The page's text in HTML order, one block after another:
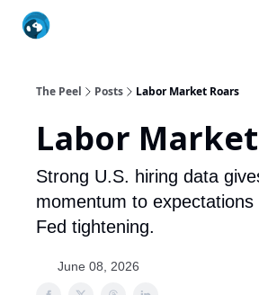
The Peel Posts Labor Market Roars
Labor
Strong U.S. hiring data
momentum to
Fed tightening.
June 08, 2026